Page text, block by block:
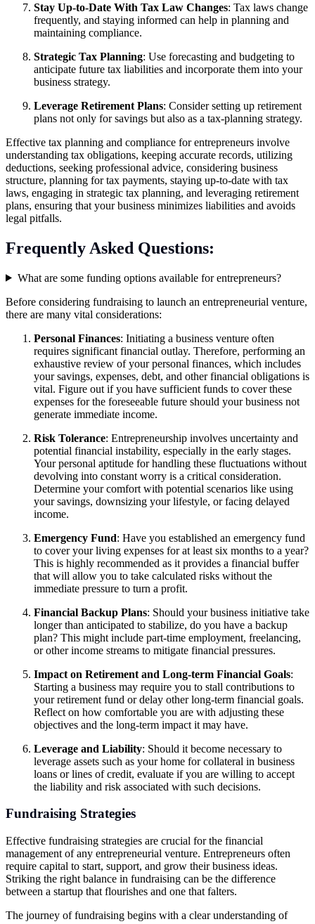
Stay Up-to-Date With Tax Law Changes: Tax laws change
frequently, and staying informed can help in planning and
maintaining compliance.
Strategic Tax Planning: Use forecasting and budgeting to
anticipate future tax liabilities and incorporate them into your
business strategy.
Leverage Retirement Plans: Consider setting up retirement
plans not only for savings but also as a tax-planning strategy.
Effective tax planning and compliance for entrepreneurs involve
understanding tax obligations, keeping accurate records, utilizing
deductions, seeking professional advice, considering business
structure, planning for tax payments, staying up-to-date with tax
laws, engaging in strategic tax planning, and leveraging retirement
plans, ensuring that your business minimizes liabilities and avoids
legal pitfalls.
Frequently Asked Questions:
What are some funding options available for entrepreneurs?
Before considering fundraising to launch an entrepreneurial venture,
there are many vital considerations:
Personal Finances: Initiating a business venture often
requires significant financial outlay. Therefore, performing an
exhaustive review of your personal finances, which includes
your savings, expenses, debt, and other financial obligations is
vital. Figure out if you have sufficient funds to cover these
expenses for the foreseeable future should your business not
generate immediate income.
Risk Tolerance: Entrepreneurship involves uncertainty and
potential financial instability, especially in the early stages.
Your personal aptitude for handling these fluctuations without
devolving into constant worry is a critical consideration.
Determine your comfort with potential scenarios like using
your savings, downsizing your lifestyle, or facing delayed
income.
Emergency Fund: Have you established an emergency fund
to cover your living expenses for at least six months to a year?
This is highly recommended as it provides a financial buffer
that will allow you to take calculated risks without the
immediate pressure to turn a profit.
Financial Backup Plans: Should your business initiative take
longer than anticipated to stabilize, do you have a backup
plan? This might include part-time employment, freelancing,
or other income streams to mitigate financial pressures.
Impact on Retirement and Long-term Financial Goals:
Starting a business may require you to stall contributions to
your retirement fund or delay other long-term financial goals.
Reflect on how comfortable you are with adjusting these
objectives and the long-term impact it may have.
Leverage and Liability: Should it become necessary to
leverage assets such as your home for collateral in business
loans or lines of credit, evaluate if you are willing to accept
the liability and risk associated with such decisions.
Fundraising Strategies
Effective fundraising strategies are crucial for the financial
management of any entrepreneurial venture. Entrepreneurs often
require capital to start, support, and grow their business ideas.
Striking the right balance in fundraising can be the difference
between a startup that flourishes and one that falters.
The journey of fundraising begins with a clear understanding of